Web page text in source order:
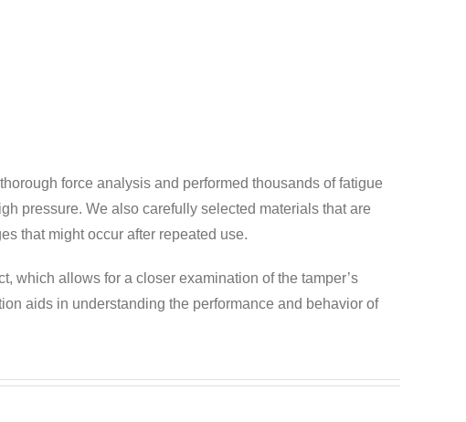
force analysis and performed thousands of fatigue
pressure. We also carefully selected materials that are
that might occur after repeated use.
which allows for a closer examination of the tamper’s
aids in understanding the performance and behavior of